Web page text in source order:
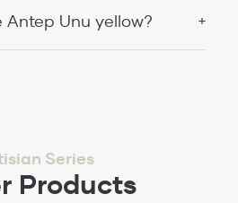
Unu yellow?
Series
Products